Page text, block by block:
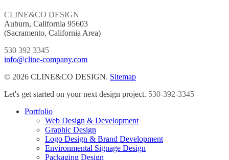
CLINE&CO DESIGN
Auburn, California 95603
(Sacramento, California Area)
530 392 3345
info@cline-company.com
© 2026 CLINE&CO DESIGN. Sitemap
Close
Let's get started on your next design project. 530-392-3345
Portfolio
Web Design & Development
Graphic Design
Logo Design & Brand Development
Environmental Signage Design
Packaging Design